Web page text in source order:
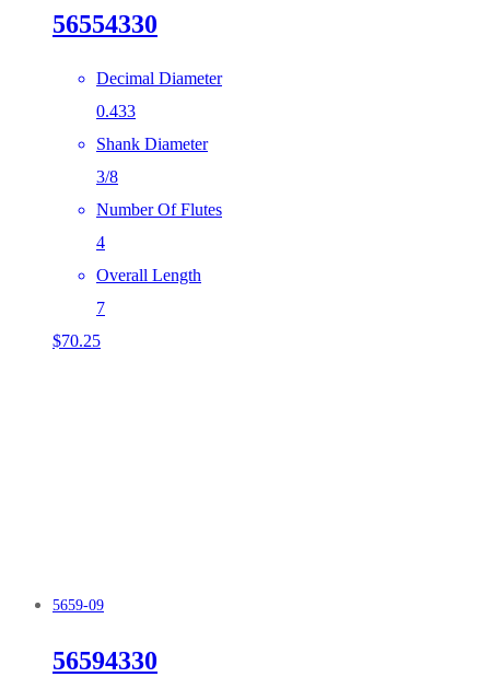
56554330
Decimal Diameter
0.433
Shank Diameter
3/8
Number Of Flutes
4
Overall Length
7
$70.25
5659-09
56594330